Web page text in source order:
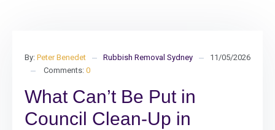
By: Peter Benedet Rubbish Removal Sydney
11/05/2026
Comments: 0
What Can’t Be Put in
Council Clean-Up in